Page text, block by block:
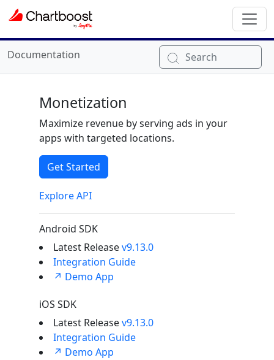
Documentation Search
Monetization
Maximize revenue by serving ads in your
apps with targeted locations.
Get Started
Explore API
Android SDK
Latest Releasev9.13.0
Integration Guide
↗ Demo App
iOS SDK
Latest Releasev9.13.0
Integration Guide
↗ Demo App